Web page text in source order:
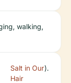
walking,
Salt in Our
Hair
).